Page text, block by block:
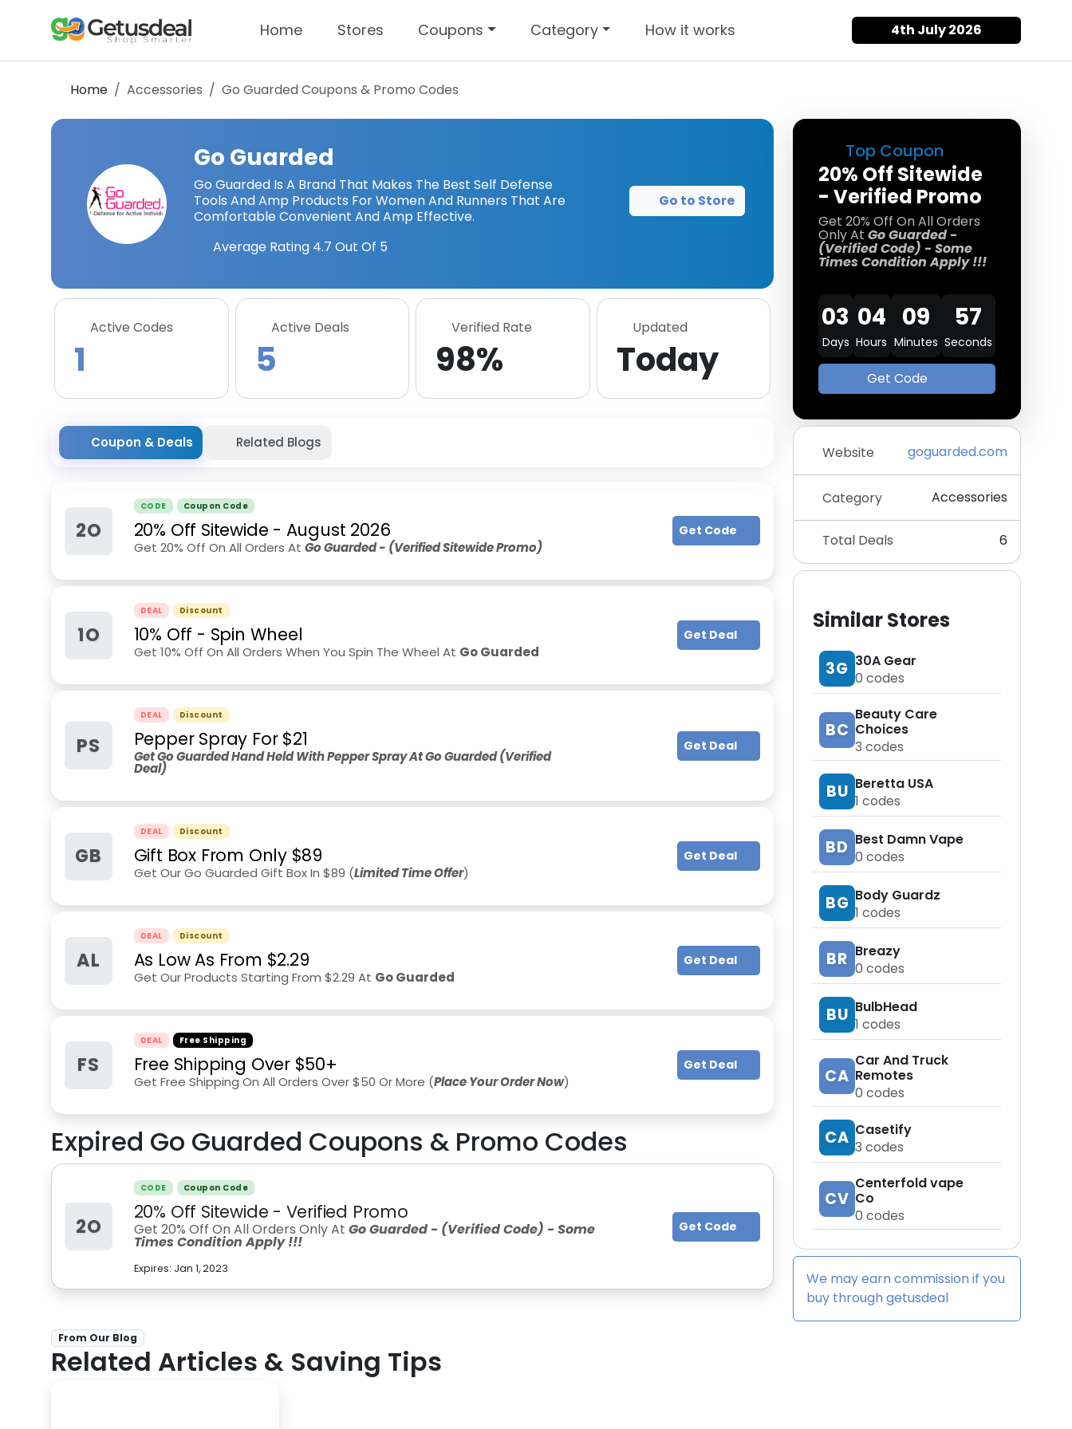
Home Stores Coupons Category How it works 4th July 2026
Home Accessories Go GuardedCoupons & Promo Codes
Top Coupon
20% Off Sitewide
- Verified Promo
Get 20% Off On All Orders
Only At Go Guarded -
(Verified Code) - Some
Times Condition Apply !!!
03
Days
04
Hours
09
Minutes
57
Seconds
Get Code
Website goguarded.com
Category Accessories
Total Deals 6
Similar Stores
3G 30A Gear
0 codes
BC
Beauty Care
Choices
3 codes
BU Beretta USA
1 codes
BD Best Damn Vape
0 codes
BG Body Guardz
1 codes
BR Breazy
0 codes
BU BulbHead
1 codes
CA
Car And Truck
Remotes
0 codes
CA Casetify
3 codes
CV
Centerfold vape
Co
0 codes
We may earn commission if you
buy throughgetusdeal
Go Guarded
Go Guarded Is A Brand That Makes The Best Self Defense
Tools And Amp Products For Women And Runners That Are
Comfortable Convenient And Amp Effective.
Average Rating 4.7 Out Of 5
Go to Store
Active Codes
1
Active Deals
5
Verified Rate
98%
Updated
Today
Coupon & Deals Related Blogs
2O
CODE Coupon Code
20% Off Sitewide - August 2026
Get 20% Off On All Orders At Go Guarded - (Verified Sitewide Promo)
Get Code
1O
DEAL Discount
10% Off - Spin Wheel
Get 10% Off On All Orders When You Spin The Wheel At Go Guarded
Get Deal
PS
DEAL Discount
Pepper Spray For $21
Get Go Guarded Hand Held With Pepper Spray At Go Guarded (Verified
Deal)
Get Deal
GB
DEAL Discount
Gift Box From Only $89
Get Our Go Guarded Gift Box In $89 (Limited Time Offer)
Get Deal
AL
DEAL Discount
As Low As From $2.29
Get Our Products Starting From $2.29 At Go Guarded
Get Deal
FS
DEAL Free Shipping
Free Shipping Over $50+
Get Free Shipping On All Orders Over $50 Or More (Place Your Order Now)
Get Deal
Expired Go Guarded Coupons & Promo Codes
2O
CODE Coupon Code
20% Off Sitewide - Verified Promo
Get 20% Off On All Orders Only At Go Guarded - (Verified Code) - Some
Times Condition Apply !!!
Expires: Jan 1, 2023
Get Code
From Our Blog
Related Articles & Saving Tips